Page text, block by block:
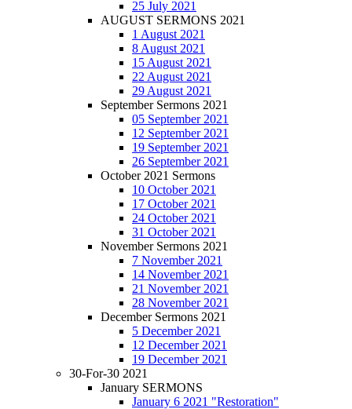
25 July 2021
AUGUST SERMONS 2021
1 August 2021
8 August 2021
15 August 2021
22 August 2021
29 August 2021
September Sermons 2021
05 September 2021
12 September 2021
19 September 2021
26 September 2021
October 2021 Sermons
10 October 2021
17 October 2021
24 October 2021
31 October 2021
November Sermons 2021
7 November 2021
14 November 2021
21 November 2021
28 November 2021
December Sermons 2021
5 December 2021
12 December 2021
19 December 2021
30-For-30 2021
January SERMONS
January 6 2021 "Restoration"